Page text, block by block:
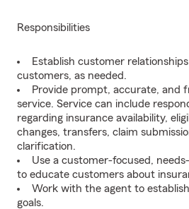
Responsibilities
Establish customer
customers, as needed.
Provide prompt, accurate, and
service. Service can include
regarding insurance availability,
changes, transfers, claim
clarification.
Use a customer-focused,
to educate customers about
Work with the agent to
goals.